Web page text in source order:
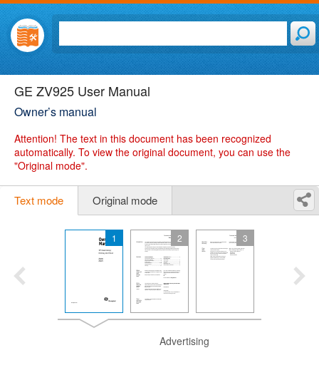
GE ZV925 User Manual
Owner’s manual
Attention! The text in this document has been recognized
automatically. To view the original document, you can use the
"Original mode".
Text mode Original mode
1 2 3
Advertising